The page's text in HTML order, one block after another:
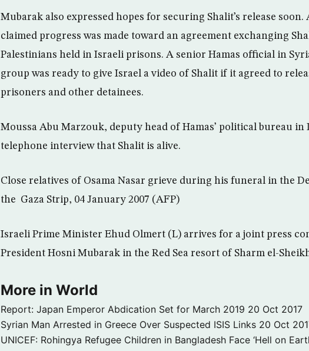
Mubarak also expressed hopes for securing Shalit’s release
claimed progress was made toward an agreement exchanging
Palestinians held in Israeli prisons. A senior Hamas official in
group was ready to give Israel a video of Shalit if it agreed to
prisoners and other detainees.
Moussa Abu Marzouk, deputy head of Hamas’ political bureau in
telephone interview that Shalit is alive.
Close relatives of Osama Nasar grieve during his funeral in the
the Gaza Strip, 04 January 2007 (AFP)
Israeli Prime Minister Ehud Olmert (L) arrives for a joint press
President Hosni Mubarak in the Red Sea resort of Sharm el-
More in World
Report: Japan Emperor Abdication Set for March 2019 20 Oct 2017
Syrian Man Arrested in Greece Over Suspected ISIS Links 20 Oct
UNICEF: Rohingya Refugee Children in Bangladesh Face ‘Hell on